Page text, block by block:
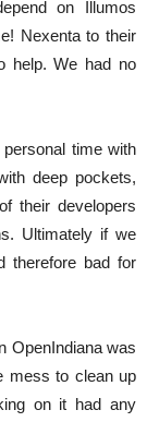
on Illumos
Nexenta to their
help. We had no
time with
deep pockets,
their developers
Ultimately if we
therefore bad for
OpenIndiana was
mess to clean up
on it had any